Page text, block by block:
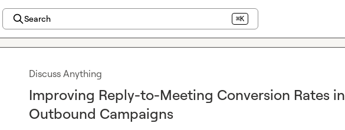
Search ⌘K
Discuss Anything
Improving Reply-to-Meeting Conversion Rates in
Outbound Campaigns